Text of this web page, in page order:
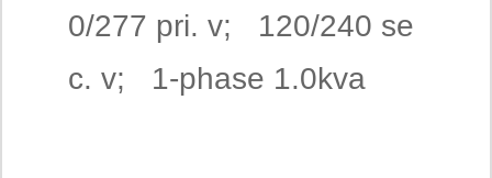
0/277 pri. v; 120/240 se
c. v; 1-phase 1.0kva